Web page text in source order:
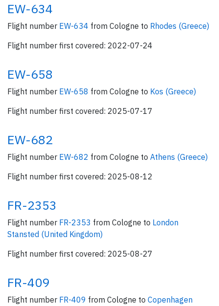
EW-634
Flight number EW-634 from Cologne to Rhodes (Greece)
Flight number first covered: 2022-07-24
EW-658
Flight number EW-658 from Cologne to Kos (Greece)
Flight number first covered: 2025-07-17
EW-682
Flight number EW-682 from Cologne to Athens (Greece)
Flight number first covered: 2025-08-12
FR-2353
Flight number FR-2353 from Cologne to London
Stansted (United Kingdom)
Flight number first covered: 2025-08-27
FR-409
Flight number FR-409 from Cologne to Copenhagen